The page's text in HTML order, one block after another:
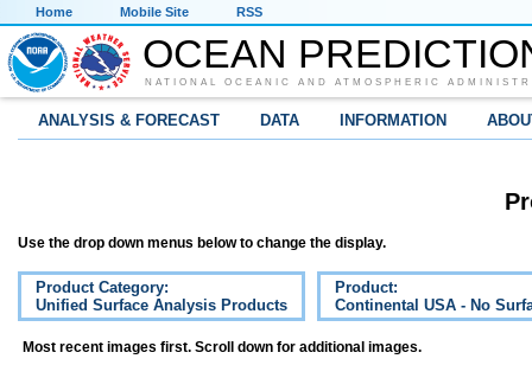
Home Mobile Site RSS
OCEAN
NATIONAL OCEANIC AND ATMOSPHERIC
ANALYSIS & FORECAST DATA INFORMATION
Use the drop down menus below to change the display.
Product Category:
Unified Surface Analysis Products
Product:
Continental USA - No
Most recent images first. Scroll down for additional images.